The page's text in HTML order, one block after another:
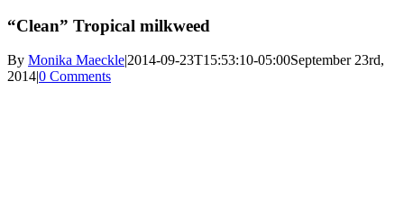
“Clean” Tropical milkweed
By Monika Maeckle|2014-09-23T15:53:10-05:00September 23rd,
2014|0 Comments